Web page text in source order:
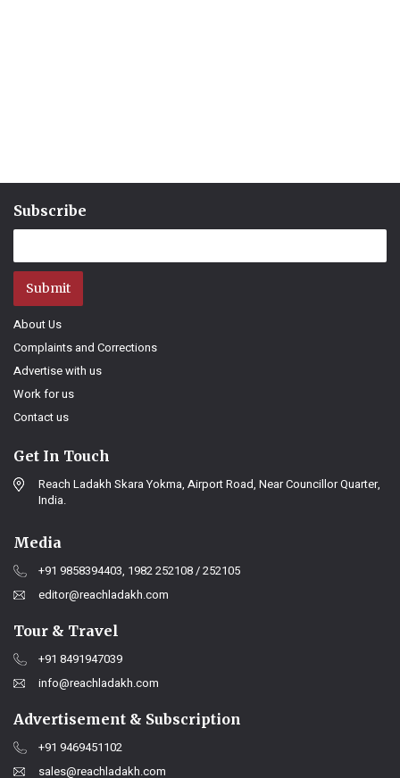
Subscribe
Submit
About Us
Complaints and Corrections
Advertise with us
Work for us
Contact us
Get In Touch
Reach Ladakh Skara Yokma, Airport Road, Near Councillor Quarter,
India.
Media
+91 9858394403, 1982 252108 / 252105
editor@reachladakh.com
Tour & Travel
+91 8491947039
info@reachladakh.com
Advertisement & Subscription
+91 9469451102
sales@reachladakh.com